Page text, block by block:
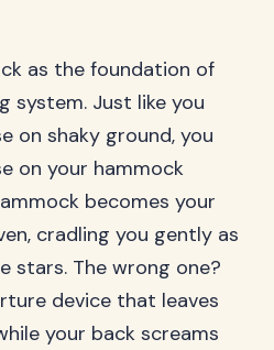
as the foundation of
system. Just like you
on shaky ground, you
on your hammock
becomes your
cradling you gently as
stars. The wrong one?
device that leaves
your back screams